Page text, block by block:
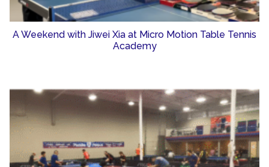
A Weekend with Jiwei Xia at Micro Motion Table Tennis
Academy